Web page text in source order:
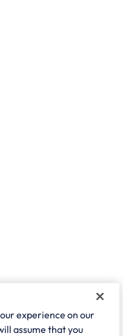
experience on our
assume that you